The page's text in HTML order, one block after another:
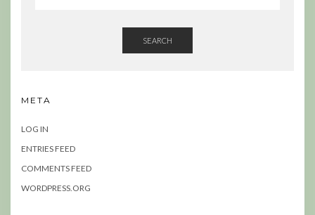
SEARCH
META
LOG IN
ENTRIES FEED
COMMENTS FEED
WORDPRESS.ORG